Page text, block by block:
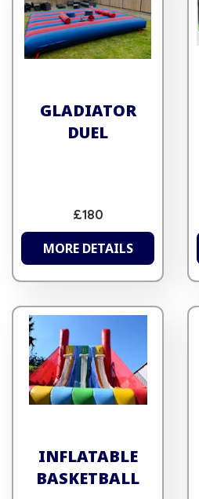
GLADIATOR
DUEL
£180
MORE DETAILS
INFLATABLE
BASKETBALL